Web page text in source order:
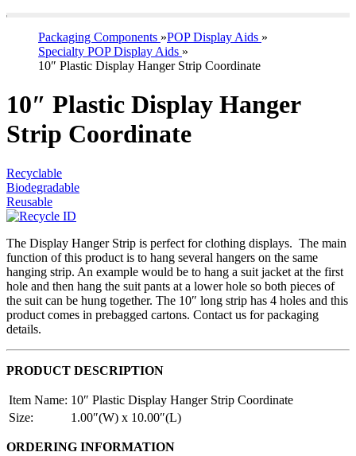
Packaging Components »POP Display Aids »
Specialty POP Display Aids »
10″ Plastic Display Hanger Strip Coordinate
10″ Plastic Display Hanger
Strip Coordinate
Recyclable
Biodegradable
Reusable
The Display Hanger Strip is perfect for clothing displays. The main
function of this product is to hang several hangers on the same
hanging strip. An example would be to hang a suit jacket at the first
hole and then hang the suit pants at a lower hole so both pieces of
the suit can be hung together. The 10″ long strip has 4 holes and this
product comes in prebagged cartons. Contact us for packaging
details.
PRODUCT DESCRIPTION
Item Name: 10″ Plastic Display Hanger Strip Coordinate
Size:
1.00″(W) x 10.00″(L)
ORDERING INFORMATION